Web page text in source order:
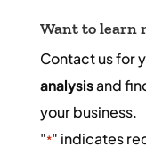
Want to learn
Contact us for
analysisand
your business.
"*" indicates